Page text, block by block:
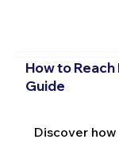
How to
Guide
Discover